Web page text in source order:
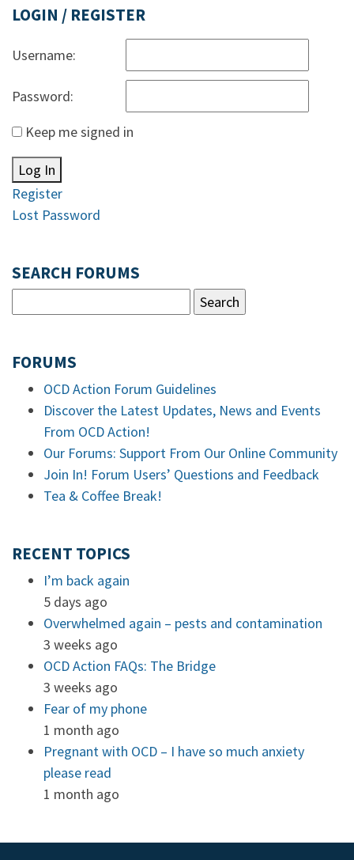
LOGIN / REGISTER
Username:
Password:
Keep me signed in
Log In
Register
Lost Password
SEARCH FORUMS
FORUMS
OCD Action Forum Guidelines
Discover the Latest Updates, News and Events
From OCD Action!
Our Forums: Support From Our Online Community
Join In! Forum Users’ Questions and Feedback
Tea & Coffee Break!
RECENT TOPICS
I’m back again
5 days ago
Overwhelmed again – pests and contamination
3 weeks ago
OCD Action FAQs: The Bridge
3 weeks ago
Fear of my phone
1 month ago
Pregnant with OCD – I have so much anxiety
please read
1 month ago